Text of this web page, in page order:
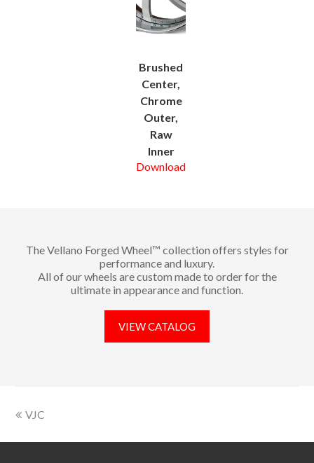
Brushed
Center,
Chrome
Outer,
Raw
Inner
Download
The Vellano Forged Wheel™ collection offers styles for
performance and luxury.
All of our wheels are custom made to order for the
ultimate in appearance and function.
VIEW CATALOG
VJC